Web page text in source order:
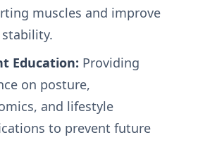
muscles and improve
Education: Providing
on posture,
and lifestyle
to prevent future